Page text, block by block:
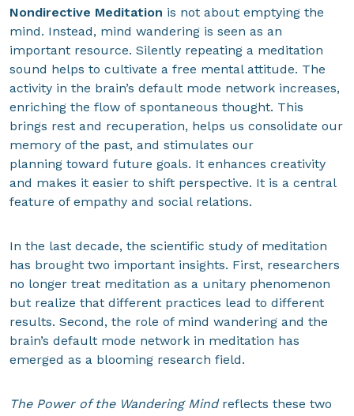
Nondirective Meditation is not about emptying the
mind. Instead, mind wandering is seen as an
important resource. Silently repeating a meditation
sound helps to cultivate a free mental attitude. The
activity in the brain’s default mode network increases,
enriching the flow of spontaneous thought. This
brings rest and recuperation, helps us consolidate our
memory of the past, and stimulates our
planning toward future goals. It enhances creativity
and makes it easier to shift perspective. It is a central
feature of empathy and social relations.
In the last decade, the scientific study of meditation
has brought two important insights. First, researchers
no longer treat meditation as a unitary phenomenon
but realize that different practices lead to different
results. Second, the role of mind wandering and the
brain’s default mode network in meditation has
emerged as a blooming research field.
The Power of the Wandering Mind reflects these two